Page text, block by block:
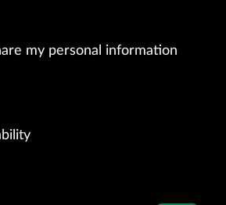
my personal information